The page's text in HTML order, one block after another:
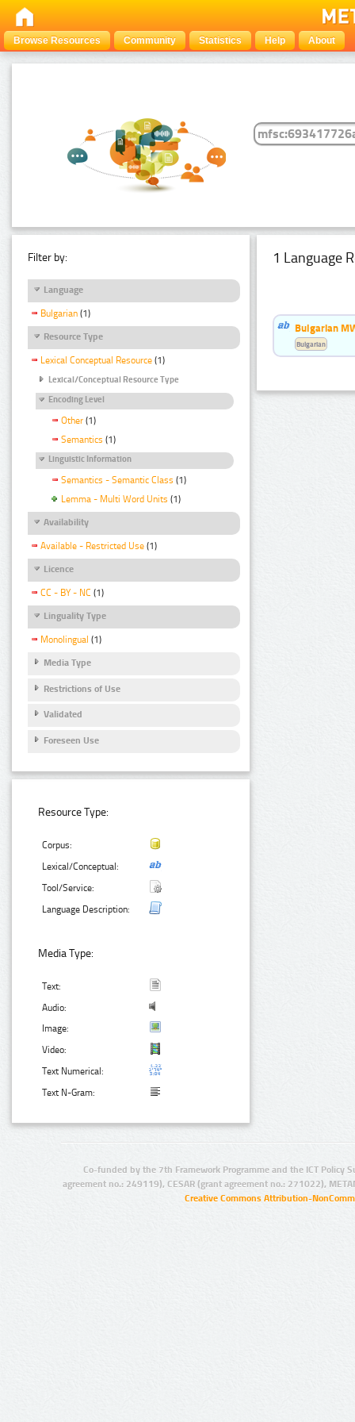
Browse Resources Community Statistics Help About
Filter by:
Language
Bulgarian (1)
Resource Type
Lexical Conceptual Resource (1)
Lexical/Conceptual Resource Type
Encoding Level
Other (1)
Semantics (1)
Linguistic Information
Semantics - Semantic Class (1)
Lemma - Multi Word Units (1)
Availability
Available - Restricted Use (1)
Licence
CC - BY - NC (1)
Linguality Type
Monolingual (1)
Media Type
Restrictions of Use
Validated
Foreseen Use
Resource Type:
Corpus:
Lexical/Conceptual:
Tool/Service:
Language Description:
Media Type:
Text:
Audio:
Image:
Video:
Text Numerical:
Text N-Gram:
1 Language
Bulgarian
Bulgarian
Co-funded by the 7th Framework Programme and the ICT Policy
agreement no.: 249119), CESAR (grant agreement no.: 271022),
Creative Commons Attribution-